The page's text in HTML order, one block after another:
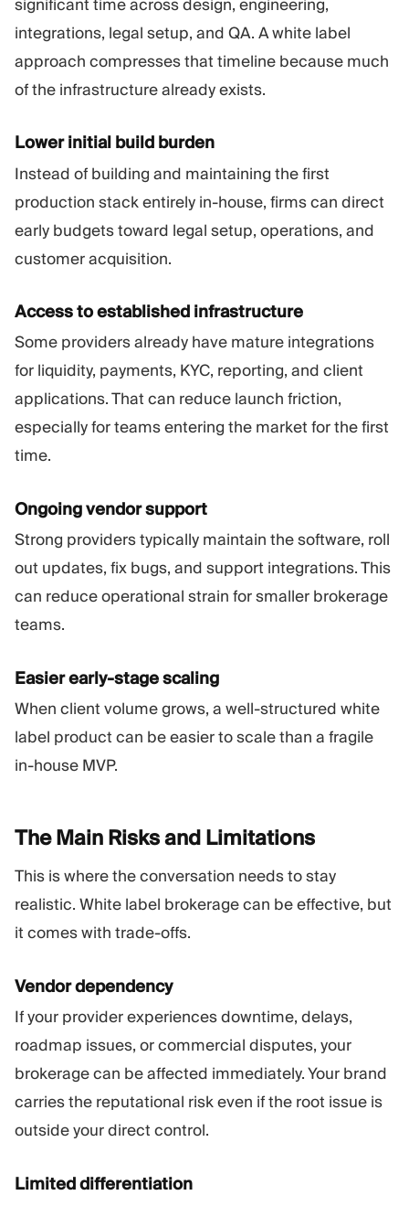
significant time across design, engineering,
integrations, legal setup, and QA. A white label
approach compresses that timeline because much
of the infrastructure already exists.
Lower initial build burden
Instead of building and maintaining the first
production stack entirely in-house, firms can direct
early budgets toward legal setup, operations, and
customer acquisition.
Access to established infrastructure
Some providers already have mature integrations
for liquidity, payments, KYC, reporting, and client
applications. That can reduce launch friction,
especially for teams entering the market for the first
time.
Ongoing vendor support
Strong providers typically maintain the software, roll
out updates, fix bugs, and support integrations. This
can reduce operational strain for smaller brokerage
teams.
Easier early-stage scaling
When client volume grows, a well-structured white
label product can be easier to scale than a fragile
in-house MVP.
The Main Risks and Limitations
This is where the conversation needs to stay
realistic. White label brokerage can be effective, but
it comes with trade-offs.
Vendor dependency
If your provider experiences downtime, delays,
roadmap issues, or commercial disputes, your
brokerage can be affected immediately. Your brand
carries the reputational risk even if the root issue is
outside your direct control.
Limited differentiation